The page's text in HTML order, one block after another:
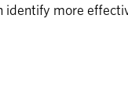
identify more